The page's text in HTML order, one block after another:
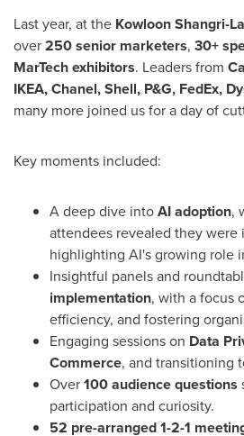
Last year, at the Kowloon Shangri-La
over250 senior marketers, 30+
MarTech exhibitors. Leaders from
IKEA, Chanel, Shell, P&G, FedEx,
many more joined us for a day of
Key moments included:
A deep dive intoAI adoption,
attendees revealed they
highlighting AI's growing role
Insightful panels and
implementation, with a focus
efficiency, and fostering
Engaging sessions on Data
Commerce, and transitioning
Over100 audience questions
participation and curiosity.
52 pre-arranged 1-2-1